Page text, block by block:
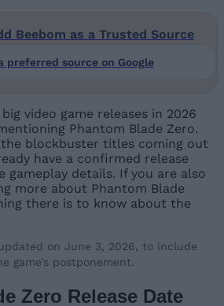
Beebom as a Trusted Source
preferred source on Google
video game releases in 2026
Phantom Blade Zero.
the blockbuster titles coming out
have a confirmed release
gameplay details. If you are also
more about Phantom Blade
there is to know about the
on June 3, 2026, to include
game’s postponement.
Zero Release Date